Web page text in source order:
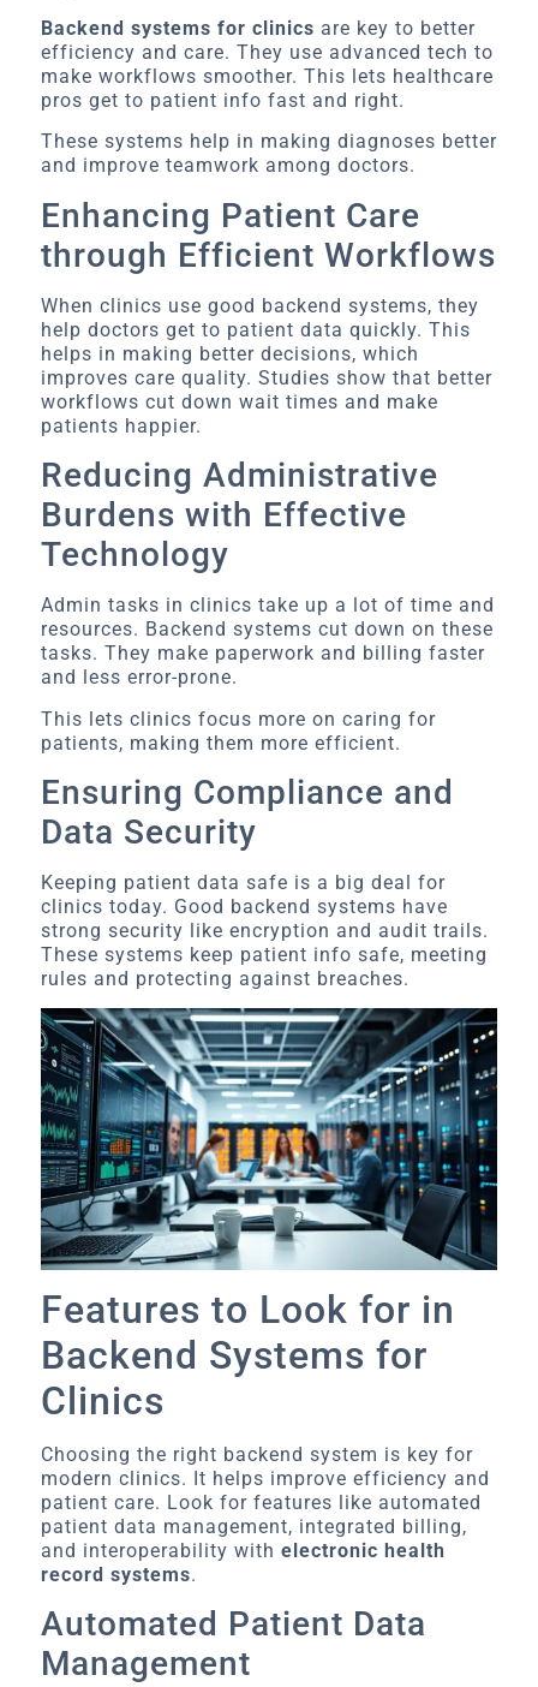
Backend systems for clinics are key to better
efficiency and care. They use advanced tech to
make workflows smoother. This lets healthcare
pros get to patient info fast and right.
These systems help in making diagnoses better
and improve teamwork among doctors.
Enhancing Patient Care
through Efficient Workflows
When clinics use good backend systems, they
help doctors get to patient data quickly. This
helps in making better decisions, which
improves care quality. Studies show that better
workflows cut down wait times and make
patients happier.
Reducing Administrative
Burdens with Effective
Technology
Admin tasks in clinics take up a lot of time and
resources. Backend systems cut down on these
tasks. They make paperwork and billing faster
and less error-prone.
This lets clinics focus more on caring for
patients, making them more efficient.
Ensuring Compliance and
Data Security
Keeping patient data safe is a big deal for
clinics today. Good backend systems have
strong security like encryption and audit trails.
These systems keep patient info safe, meeting
rules and protecting against breaches.
Features to Look for in
Backend Systems for
Clinics
Choosing the right backend system is key for
modern clinics. It helps improve efficiency and
patient care. Look for features like automated
patient data management, integrated billing,
and interoperability with electronic health
record systems.
Automated Patient Data
Management